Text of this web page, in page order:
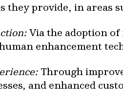
they provide, in areas
Via the adoption
enhancement
Through
and enhanced